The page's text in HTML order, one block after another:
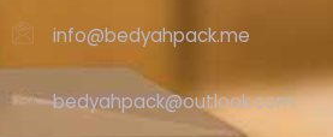
info@bedyahpack.me
bedyahpack@outlook.com